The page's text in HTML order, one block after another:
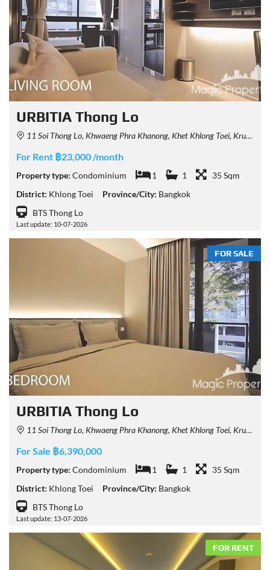
URBITIA Thong Lo
11 Soi Thong Lo, Khwaeng Phra Khanong, Khet Khlong Toei, Krung Thep Maha Nakhon 10110, Thailand
For Rent ฿23,000 /month
Property type: Condominium 1 1
35 Sqm
District: Khlong Toei Province/City: Bangkok
BTS Thong Lo
Last update: 10-07-2026
FOR SALE
URBITIA Thong Lo
11 Soi Thong Lo, Khwaeng Phra Khanong, Khet Khlong Toei, Krung Thep Maha Nakhon 10110, Thailand
For Sale ฿6,390,000
Property type: Condominium 1 1
35 Sqm
District: Khlong Toei Province/City: Bangkok
BTS Thong Lo
Last update: 13-07-2026
FOR RENT